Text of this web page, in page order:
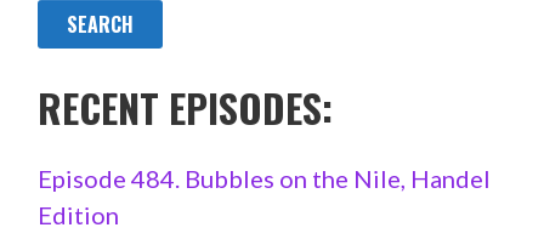
RECENT EPISODES:
Episode 484. Bubbles on the Nile, Handel
Edition